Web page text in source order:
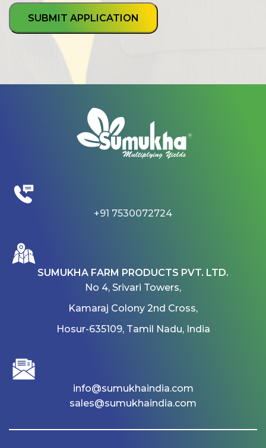
+91 7530072724
SUMUKHA FARM PRODUCTS PVT. LTD.
No 4, Srivari Towers,
Kamaraj Colony 2nd Cross,
Hosur-635109, Tamil Nadu, India
info@sumukhaindia.com
sales@sumukhaindia.com